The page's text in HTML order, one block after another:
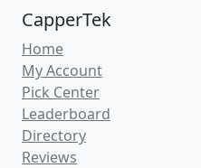
CapperTek
Home
My Account
Pick Center
Leaderboard
Directory
Reviews